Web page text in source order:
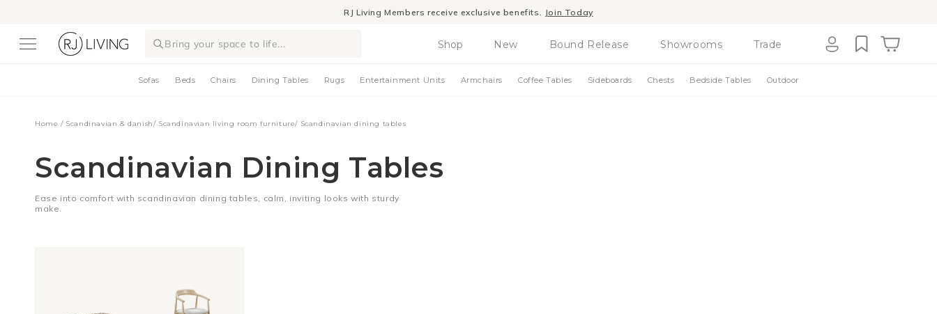
RJ Living Members receive exclusive benefits. Join Today
Bring your space to life... Shop New Bound Release Showrooms
Trade
Sofas Beds Chairs Dining Tables Rugs Entertainment Units Armchairs Coffee Tables Sideboards Chests Bedside Tables Outdoor
Home / Scandinavian & danish/ Scandinavian living room furniture/ Scandinavian dining tables
Scandinavian Dining Tables
Ease into comfort with scandinavian dining tables, calm, inviting looks with sturdy
make.